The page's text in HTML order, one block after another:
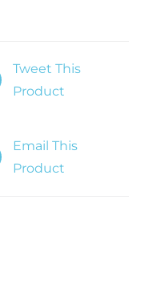
Tweet This
Product
Email This
Product